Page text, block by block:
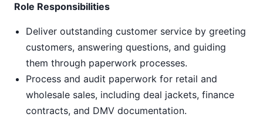
Role Responsibilities
Deliver outstanding customer service by greeting
customers, answering questions, and guiding
them through paperwork processes.
Process and audit paperwork for retail and
wholesale sales, including deal jackets, finance
contracts, and DMV documentation.